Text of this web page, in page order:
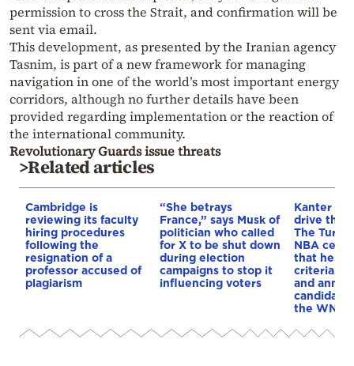
permission to cross the Strait, and confirmation will be
sent via email.
This development, as presented by the Iranian agency
Tasnim, is part of a new framework for managing
navigation in one of the world’s most important energy
corridors, although no further details have been
provided regarding implementation or the reaction of
the international community.
Revolutionary Guards issue threats
>Related articles
Cambridge is
reviewing its faculty
hiring procedures
following the
resignation of a
professor accused of
plagiarism
“She betrays
France,” says Musk of
politician who called
for X to be shut down
during election
campaigns to stop it
influencing voters
Kanter
drive the
The
NBA
that he
and
candidacy
the WNBA